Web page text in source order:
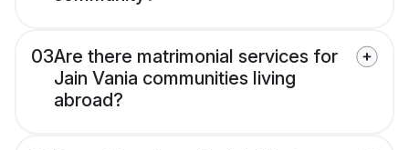
03Are there matrimonial services for
Jain Vania communities living
abroad?